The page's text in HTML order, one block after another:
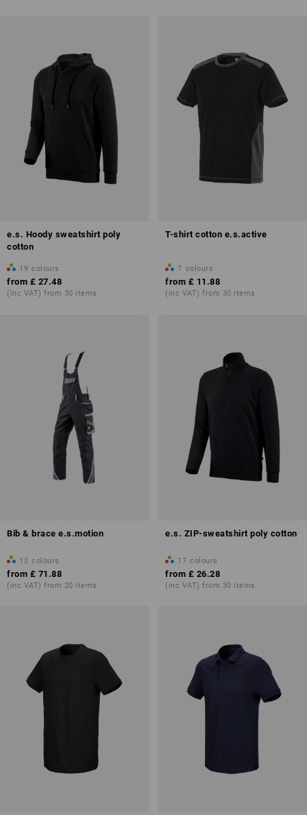
e.s. Hoody sweatshirt poly
cotton
19 colours
from £ 27.48
(inc VAT) from 30 items
T-shirt cotton e.s.active
7 colours
from £ 11.88
(inc VAT) from 30 items
Bib & brace e.s.motion
13 colours
from £ 71.88
(inc VAT) from 20 items
e.s. ZIP-sweatshirt poly cotton
17 colours
from £ 26.28
(inc VAT) from 30 items